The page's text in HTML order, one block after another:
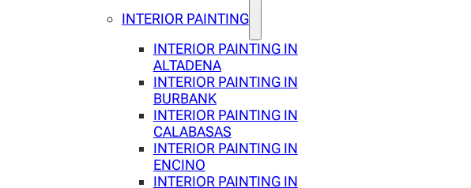
INTERIOR PAINTING
INTERIOR PAINTING IN
ALTADENA
INTERIOR PAINTING IN
BURBANK
INTERIOR PAINTING IN
CALABASAS
INTERIOR PAINTING IN
ENCINO
INTERIOR PAINTING IN